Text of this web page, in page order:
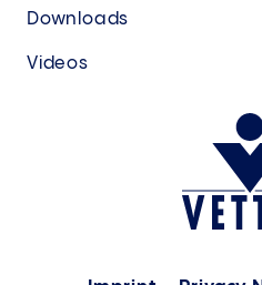
Downloads
Videos